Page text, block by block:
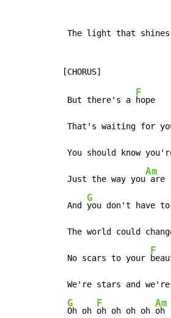
The light that
But there's a
F
hope
That's waiting for
You should know
Just the way you
Am
are
And
G
you don't have to
The world could
No scars to your
F
We're stars and we're
G
Oh oh
F
oh oh oh oh
Am
oh